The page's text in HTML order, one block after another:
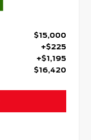
$15,000
+$225
+$1,195
$16,420